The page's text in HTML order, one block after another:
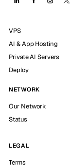
VPS
AI & App Hosting
Private AI Servers
Deploy
NETWORK
Our Network
Status
LEGAL
Terms